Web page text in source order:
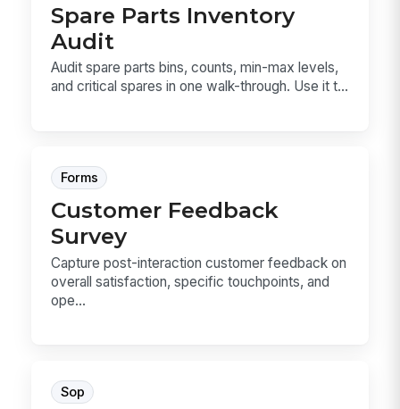
Spare Parts Inventory
Audit
Audit spare parts bins, counts, min-max levels,
and critical spares in one walk-through. Use it t...
Forms
Customer Feedback
Survey
Capture post-interaction customer feedback on
overall satisfaction, specific touchpoints, and
ope...
Sop